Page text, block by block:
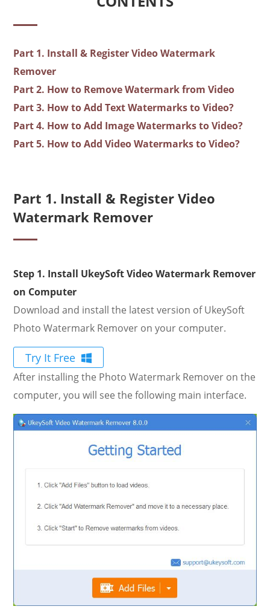
Part 1. Install & Register Video Watermark
Remover
Part 2. How to Remove Watermark from Video
Part 3. How to Add Text Watermarks to Video?
Part 4. How to Add Image Watermarks to Video?
Part 5. How to Add Video Watermarks to Video?
Part 1. Install & Register Video
Watermark Remover
Step 1. Install UkeySoft Video Watermark Remover
on Computer
Download and install the latest version of UkeySoft
Photo Watermark Remover on your computer.
Try It Free
After installing the Photo Watermark Remover on the
computer, you will see the following main interface.